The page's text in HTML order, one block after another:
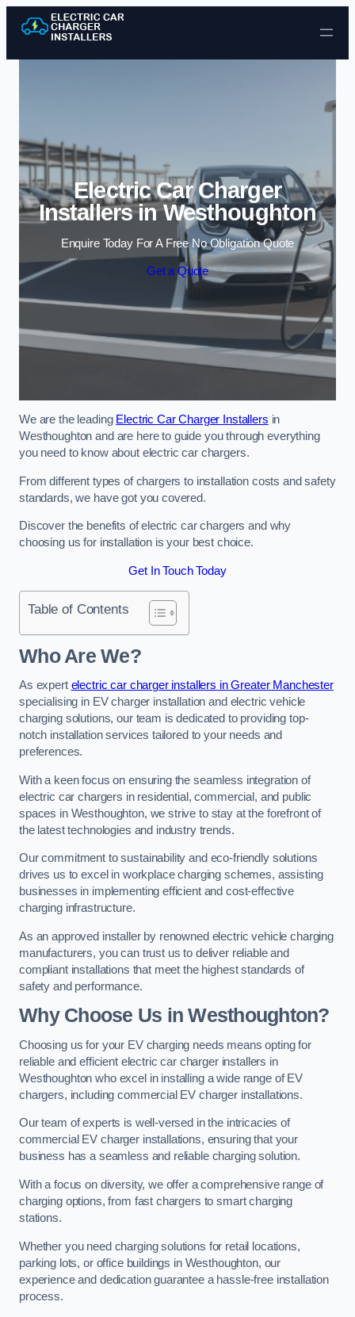
Skip to content
Electric Car Charger
Installers in Westhoughton
Enquire Today For A Free No Obligation Quote
Get a Quote
We are the leading Electric Car Charger Installers in
Westhoughton and are here to guide you through everything
you need to know about electric car chargers.
From different types of chargers to installation costs and safety
standards, we have got you covered.
Discover the benefits of electric car chargers and why
choosing us for installation is your best choice.
Get In Touch Today
Table of Contents
Who Are We?
As expert electric car charger installers in Greater Manchester
specialising in EV charger installation and electric vehicle
charging solutions, our team is dedicated to providing top-
notch installation services tailored to your needs and
preferences.
With a keen focus on ensuring the seamless integration of
electric car chargers in residential, commercial, and public
spaces in Westhoughton, we strive to stay at the forefront of
the latest technologies and industry trends.
Our commitment to sustainability and eco-friendly solutions
drives us to excel in workplace charging schemes, assisting
businesses in implementing efficient and cost-effective
charging infrastructure.
As an approved installer by renowned electric vehicle charging
manufacturers, you can trust us to deliver reliable and
compliant installations that meet the highest standards of
safety and performance.
Why Choose Us in Westhoughton?
Choosing us for your EV charging needs means opting for
reliable and efficient electric car charger installers in
Westhoughton who excel in installing a wide range of EV
chargers, including commercial EV charger installations.
Our team of experts is well-versed in the intricacies of
commercial EV charger installations, ensuring that your
business has a seamless and reliable charging solution.
With a focus on diversity, we offer a comprehensive range of
charging options, from fast chargers to smart charging
stations.
Whether you need charging solutions for retail locations,
parking lots, or office buildings in Westhoughton, our
experience and dedication guarantee a hassle-free installation
process.